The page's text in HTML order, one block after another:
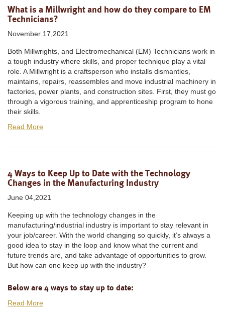
What is a Millwright and how do they compare to EM
Technicians?
November 17,2021
Both Millwrights, and Electromechanical (EM) Technicians work in
a tough industry where skills, and proper technique play a vital
role. A Millwright is a craftsperson who installs dismantles,
maintains, repairs, reassembles and move industrial machinery in
factories, power plants, and construction sites. First, they must go
through a vigorous training, and apprenticeship program to hone
their skills.
Read More
4 Ways to Keep Up to Date with the Technology
Changes in the Manufacturing Industry
June 04,2021
Keeping up with the technology changes in the
manufacturing/industrial industry is important to stay relevant in
your job/career. With the world changing so quickly, it’s always a
good idea to stay in the loop and know what the current and
future trends are, and take advantage of opportunities to grow.
But how can one keep up with the industry?
Below are 4 ways to stay up to date:
Read More